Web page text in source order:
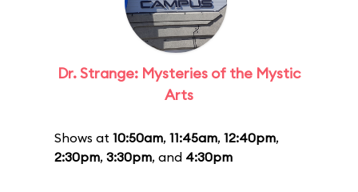
Dr. Strange: Mysteries of the Mystic
Arts
Shows at 10:50am, 11:45am, 12:40pm,
2:30pm, 3:30pm, and 4:30pm